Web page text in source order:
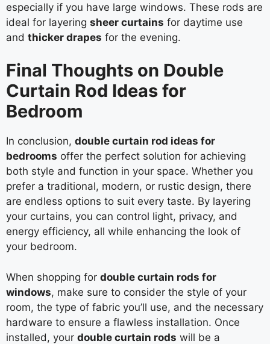
especially if you have large windows. These rods are
ideal for layering sheer curtains for daytime use
and thicker drapes for the evening.
Final Thoughts on Double
Curtain Rod Ideas for
Bedroom
In conclusion, double curtain rod ideas for
bedrooms offer the perfect solution for achieving
both style and function in your space. Whether you
prefer a traditional, modern, or rustic design, there
are endless options to suit every taste. By layering
your curtains, you can control light, privacy, and
energy efficiency, all while enhancing the look of
your bedroom.
When shopping for double curtain rods for
windows, make sure to consider the style of your
room, the type of fabric you’ll use, and the necessary
hardware to ensure a flawless installation. Once
installed, your double curtain rods will be a